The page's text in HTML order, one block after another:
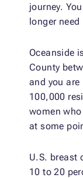
journey.
longer
Oceanside
County
and you
100,000
women
at some
U.S. breast
10 to 20